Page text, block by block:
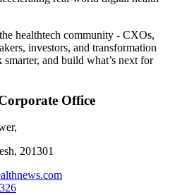
healthtech community - CXOs,
investors, and transformation
and build what’s next for
Office
201301